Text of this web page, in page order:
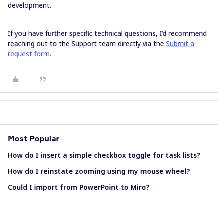
development.
If you have further specific technical questions, I’d recommend
reaching out to the Support team directly via the Submit a
request form.
Most Popular
How do I insert a simple checkbox toggle for task lists?
How do I reinstate zooming using my mouse wheel?
Could I import from PowerPoint to Miro?